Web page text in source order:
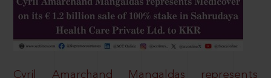
Cyril Amarchand Mangaldas represents